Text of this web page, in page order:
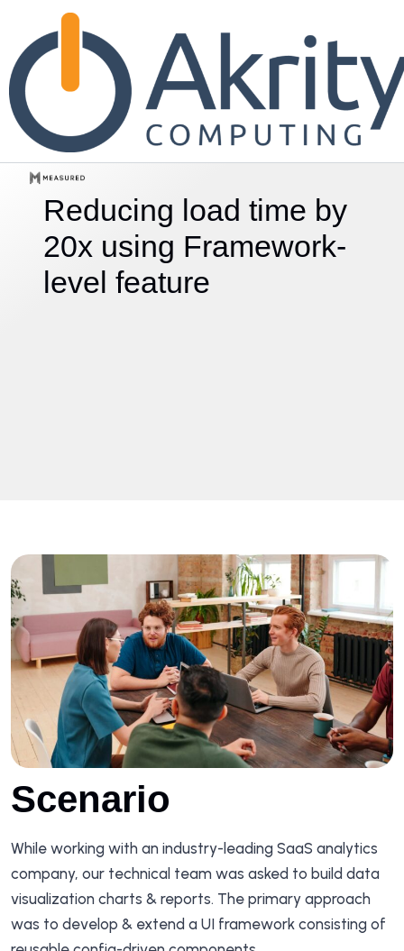
Reducing load time by
20x using Framework-
level feature
Scenario
While working with an industry-leading SaaS analytics
company, our technical team was asked to build data
visualization charts & reports. The primary approach
was to develop & extend a UI framework consisting of